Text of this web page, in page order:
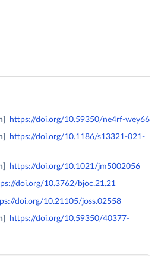
https://doi.org/10.59350/ne4rf-wey66
https://doi.org/10.1186/s13321-021-
https://doi.org/10.1021/jm5002056
doi.org/10.3762/bjoc.21.21
doi.org/10.21105/joss.02558
https://doi.org/10.59350/40377-